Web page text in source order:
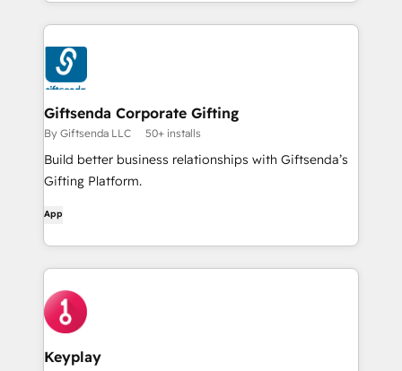
Giftsenda Corporate Gifting
By Giftsenda LLC 50+ installs
Build better business relationships with Giftsenda’s
Gifting Platform.
App
Keyplay